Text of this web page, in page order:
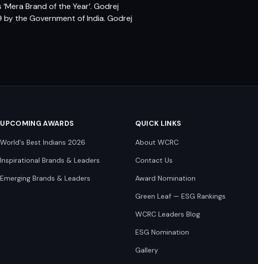
Brand of the Year’. Godrej
the Government of India. Godrej
UPCOMING AWARDS
World's Best Indians 2026
Inspirational Brands & Leaders
Emerging Brands & Leaders
QUICK LINKS
About WCRC
Contact Us
Award Nomination
Green Leaf — ESG Rankings
WCRC Leaders Blog
ESG Nomination
Gallery